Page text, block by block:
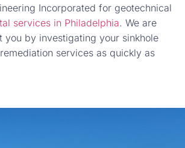
Incorporated for geotechnical
services in Philadelphia. We are
you by investigating your sinkhole
services as quickly as